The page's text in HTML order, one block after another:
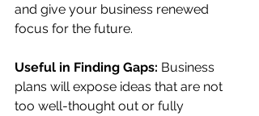
and give your business renewed
focus for the future.
Useful in Finding Gaps: Business
plans will expose ideas that are not
too well-thought out or fully